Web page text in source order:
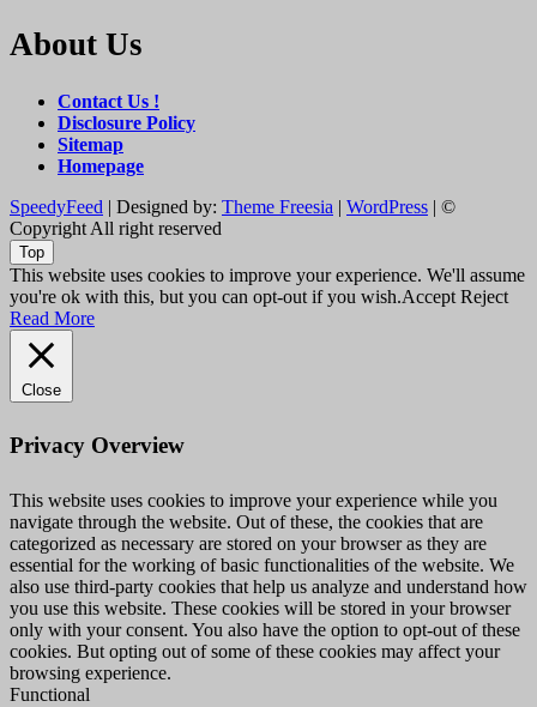
About Us
Contact Us !
Disclosure Policy
Sitemap
Homepage
SpeedyFeed | Designed by: Theme Freesia | WordPress | ©
Copyright All right reserved
Top
This website uses cookies to improve your experience. We'll assume
you're ok with this, but you can opt-out if you wish.Accept Reject
Read More
Close
Privacy Overview
This website uses cookies to improve your experience while you
navigate through the website. Out of these, the cookies that are
categorized as necessary are stored on your browser as they are
essential for the working of basic functionalities of the website. We
also use third-party cookies that help us analyze and understand how
you use this website. These cookies will be stored in your browser
only with your consent. You also have the option to opt-out of these
cookies. But opting out of some of these cookies may affect your
browsing experience.
Functional